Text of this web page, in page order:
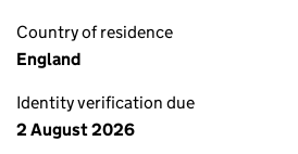
Country of residence
England
Identity verification due
2 August 2026